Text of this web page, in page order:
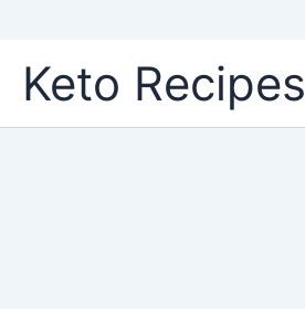
content
Keto Recipes